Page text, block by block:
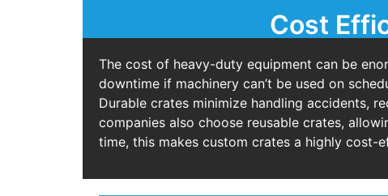
Cost
The cost of heavy-duty equipment can be
downtime if machinery can’t be used on
Durable crates minimize handling accidents,
companies also choose reusable crates,
time, this makes custom crates a highly cost-